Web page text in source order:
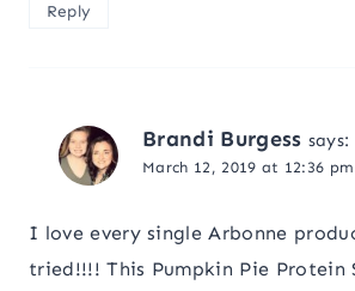
Reply
Brandi Burgess says:
March 12, 2019 at 12:36 pm
I love every single Arbonne
tried!!!! This Pumpkin Pie Protein